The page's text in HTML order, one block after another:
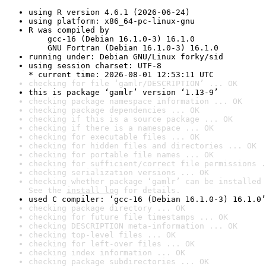
using R version 4.6.1 (2026-06-24)
using platform: x86_64-pc-linux-gnu
R was compiled by
gcc-16 (Debian 16.1.0-3) 16.1.0
GNU Fortran (Debian 16.1.0-3) 16.1.0
running under: Debian GNU/Linux forky/sid
using session charset: UTF-8
* current time: 2026-08-01 12:53:11 UTC
checking for file ‘gamlr/DESCRIPTION’ ... OK
this is package ‘gamlr’ version ‘1.13-9’
checking package namespace information ... OK
checking package dependencies ... OK
checking if this is a source package ... OK
checking if there is a namespace ... OK
checking for executable files ... OK
checking for hidden files and directories ... OK
checking for portable file names ... OK
checking for sufficient/correct file permissions
checking serialization versions ... OK
checking whether package ‘gamlr’ can be
See the install log for details.
used C compiler: ‘gcc-16 (Debian 16.1.0-3) 16.1.0’
checking package directory ... OK
checking for future file timestamps ... OK
checking DESCRIPTION meta-information ... OK
checking top-level files ... OK
checking for left-over files ... OK
checking index information ... OK
checking package subdirectories ... OK